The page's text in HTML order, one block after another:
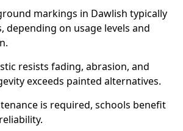
markings in Dawlish typically
depending on usage levels and
resists fading, abrasion, and
exceeds painted alternatives.
is required, schools benefit